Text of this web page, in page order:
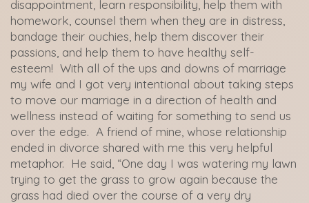
disappointment, learn responsibility, help them with
homework, counsel them when they are in distress,
bandage their ouchies, help them discover their
passions, and help them to have healthy self-
esteem! With all of the ups and downs of marriage
my wife and I got very intentional about taking steps
to move our marriage in a direction of health and
wellness instead of waiting for something to send us
over the edge. A friend of mine, whose relationship
ended in divorce shared with me this very helpful
metaphor. He said, “One day I was watering my lawn
trying to get the grass to grow again because the
grass had died over the course of a very dry